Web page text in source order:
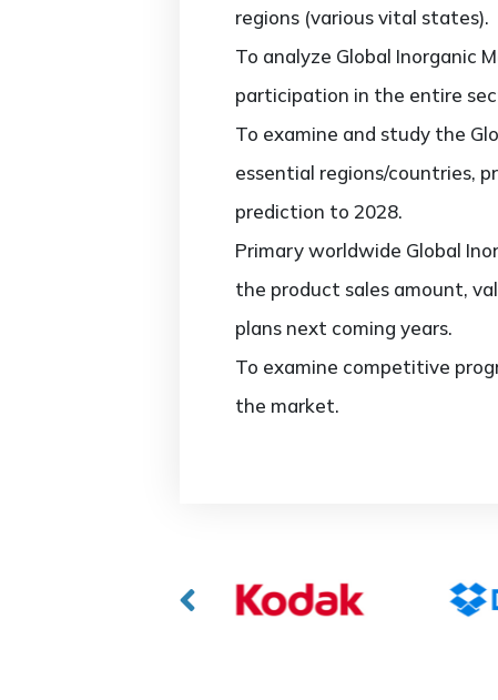
regions (various vital states).
To analyze Global Inorganic
participation in the entire
To examine and study the
essential regions/countries,
prediction to 2028.
Primary worldwide Global
the product sales amount,
plans next coming years.
To examine competitive
the market.